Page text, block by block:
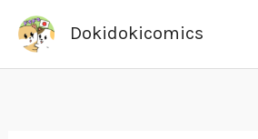
Skip
content
Dokidokicomics
Search
for: